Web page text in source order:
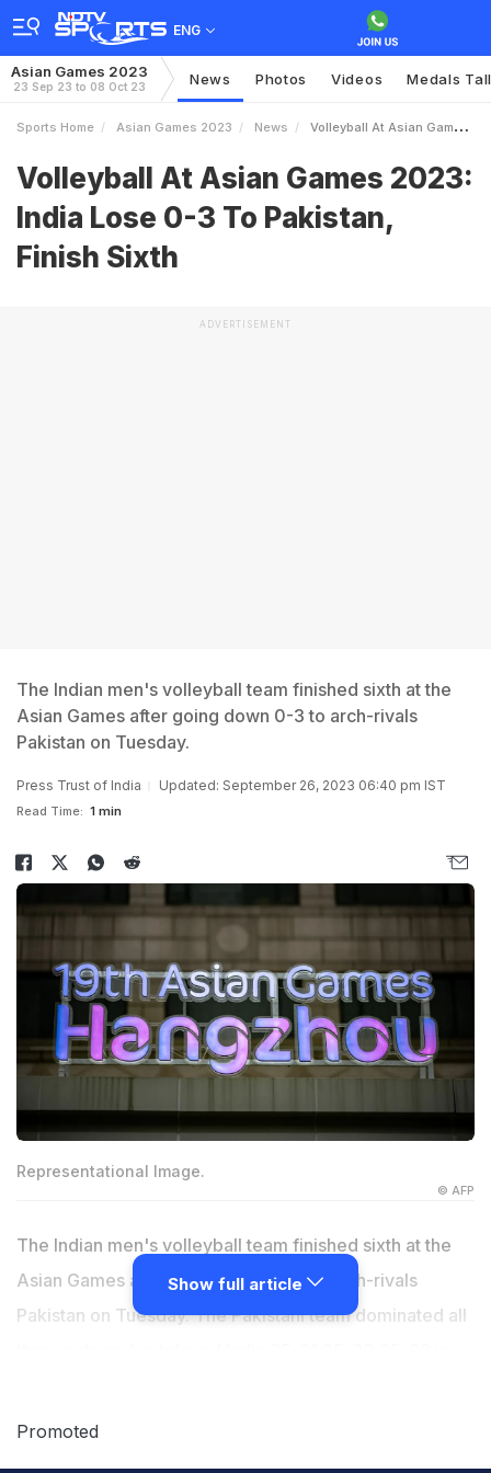
ENG
Asian Games 2023
23 Sep 23 to 08 Oct 23 News Photos Videos Medals
Sports Home Asian Games 2023 News Volleyball At Asian Games 2023 India Lose 03 To Pakistan Finish Sixth
Volleyball At Asian Games 2023:
India Lose 0-3 To Pakistan,
Finish Sixth
ADVERTISEMENT
The Indian men's volleyball team finished sixth at the
Asian Games after going down 0-3 to arch-rivals
Pakistan on Tuesday.
Press Trust of India Updated: September 26, 2023 06:40 pm IST
Read Time: 1 min
Representational Image.
© AFP
The Indian men's volleyball team finished sixth at the
Asian Games after going down 0-3 to arch-rivals
Pakistan on Tuesday. The Pakistani team dominated all
for the men's team, who had topped their pool after
Show full article
Promoted